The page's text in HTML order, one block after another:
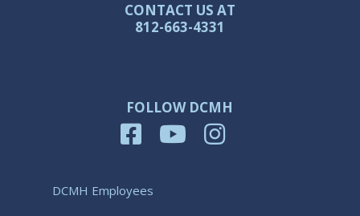
CONTACT US AT
812-663-4331
FOLLOW DCMH
DCMH Employees